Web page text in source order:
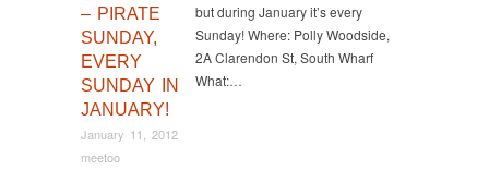
– PIRATE
SUNDAY,
EVERY
SUNDAY IN
JANUARY!
January 11, 2012
meetoo
but during January it’s every
Sunday! Where: Polly Woodside,
2A Clarendon St, South Wharf
What:…